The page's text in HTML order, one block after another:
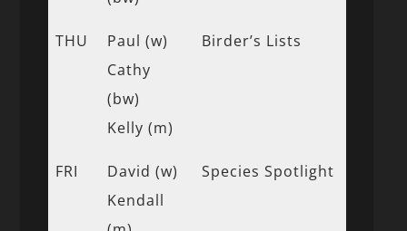
THU
Paul (w)
Cathy
(bw)
Kelly (m)
Birder’s Lists
FRI
David (w)
Kendall
Species Spotlight